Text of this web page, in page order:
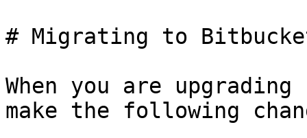
# Migrating to
When you are
make the following